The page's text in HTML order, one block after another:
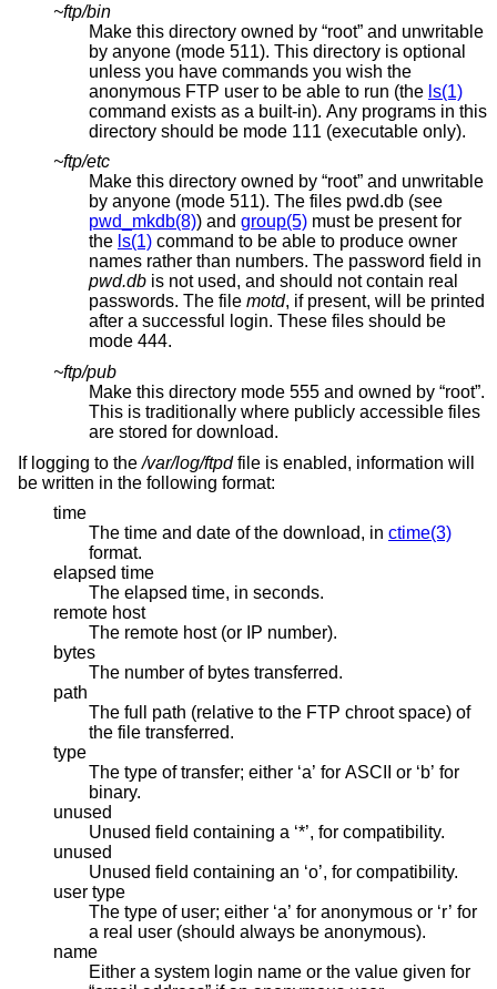
~ftp/bin
Make this directory owned by “root” and unwritable
by anyone (mode 511). This directory is optional
unless you have commands you wish the
anonymous FTP user to be able to run (the ls(1)
command exists as a built-in). Any programs in this
directory should be mode 111 (executable only).
~ftp/etc
Make this directory owned by “root” and unwritable
by anyone (mode 511). The files pwd.db (see
pwd_mkdb(8)) and group(5) must be present for
the ls(1) command to be able to produce owner
names rather than numbers. The password field in
pwd.db is not used, and should not contain real
passwords. The file motd, if present, will be printed
after a successful login. These files should be
mode 444.
~ftp/pub
Make this directory mode 555 and owned by “root”.
This is traditionally where publicly accessible files
are stored for download.
If logging to the/var/log/ftpdfile is enabled, information will
be written in the following format:
time
The time and date of the download, in ctime(3)
format.
elapsed time
The elapsed time, in seconds.
remote host
The remote host (or IP number).
bytes
The number of bytes transferred.
path
The full path (relative to the FTP chroot space) of
the file transferred.
type
The type of transfer; either ‘a’ for ASCII or ‘b’ for
binary.
unused
Unused field containing a ‘*’, for compatibility.
unused
Unused field containing an ‘o’, for compatibility.
user type
The type of user; either ‘a’ for anonymous or ‘r’ for
a real user (should always be anonymous).
name
Either a system login name or the value given for